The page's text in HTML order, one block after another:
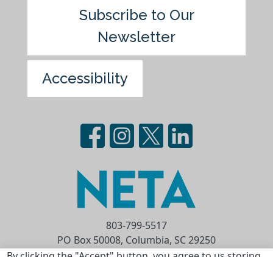
Subscribe to Our
Newsletter
Accessibility
803-799-5517
PO Box 50008, Columbia, SC 29250